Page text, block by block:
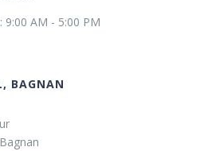
9:00 AM - 5:00 PM
BAGNAN